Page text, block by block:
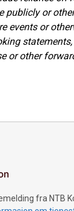
publicly or
events or
or other
fra NTB